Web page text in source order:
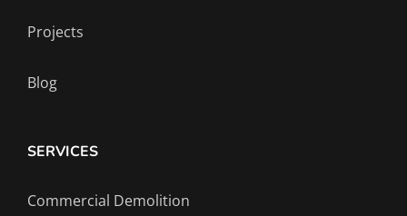
Projects
Blog
SERVICES
Commercial Demolition